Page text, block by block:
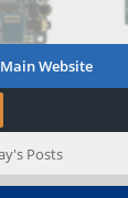
Main Website
Posts